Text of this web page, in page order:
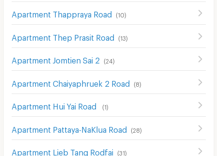
Apartment Thappraya Road (10)
Apartment Thep Prasit Road (13)
Apartment Jomtien Sai 2 (24 )
Apartment Chaiyaphruek 2 Road (8)
Apartment Hui Yai Road (1)
Apartment Pattaya-NaKlua Road (28)
Apartment Lieb Tang Rodfai (31)